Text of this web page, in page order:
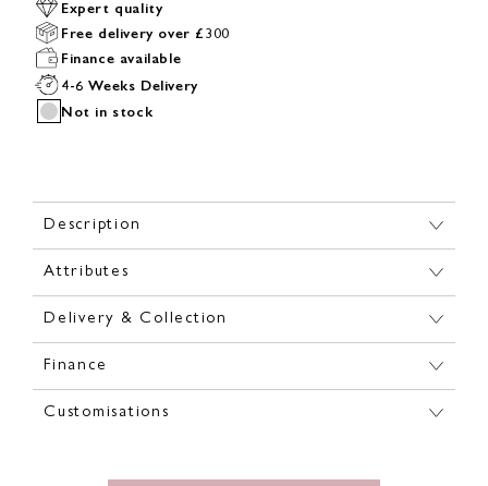
Expert quality
Free delivery over £300
Finance available
4-6 Weeks Delivery
Not in stock
Description
Attributes
Delivery & Collection
Finance
Customisations